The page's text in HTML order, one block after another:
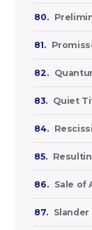
80.
81.
82.
83. Quiet
84.
85.
86. Sale of
87.